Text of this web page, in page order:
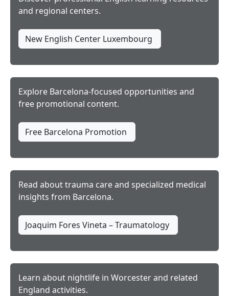
and regional centers.
New English Center Luxembourg
Explore Barcelona-focused opportunities and
free promotional content.
Free Barcelona Promotion
Read about trauma care and specialized medical
insights from Barcelona.
Joaquim Fores Vineta – Traumatology
Learn about nightlife in Worcester and related
England activities.